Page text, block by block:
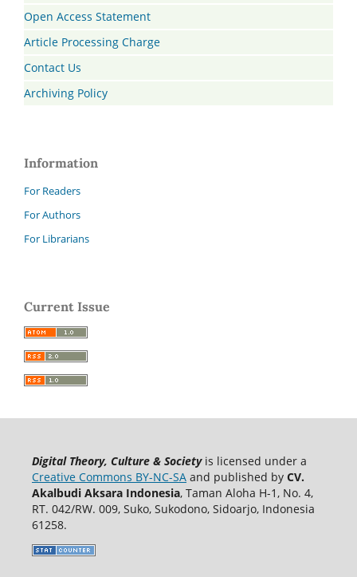
Open Access Statement
Article Processing Charge
Contact Us
Archiving Policy
Information
For Readers
For Authors
For Librarians
Current Issue
Digital Theory, Culture & Societyis licensed under a
Creative Commons BY-NC-SAand published by CV.
Akalbudi Aksara Indonesia, Taman Aloha H-1, No. 4,
RT. 042/RW. 009, Suko, Sukodono, Sidoarjo, Indonesia
61258.